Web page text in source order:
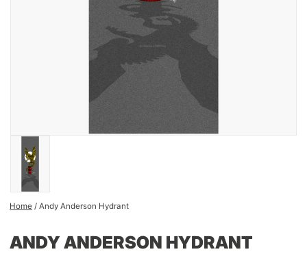
Home / Andy Anderson Hydrant
ANDY ANDERSON HYDRANT